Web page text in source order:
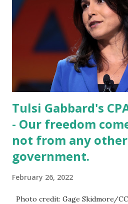
Tulsi Gabbard's
- Our freedom
not from any
government.
February 26, 2022
Photo credit: Gage Skidmore/